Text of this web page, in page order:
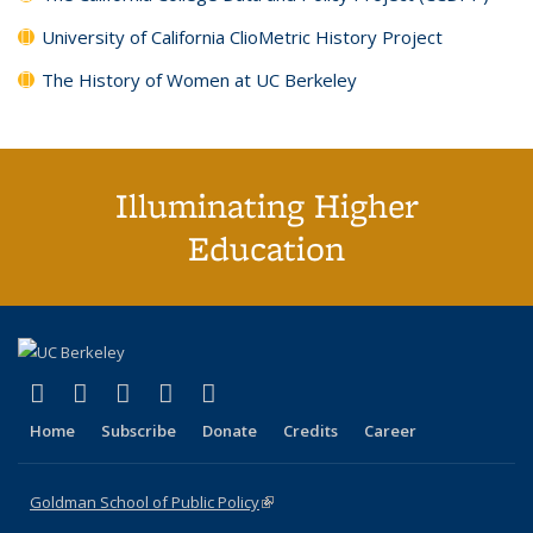
University of California ClioMetric History Project
The History of Women at UC Berkeley
Illuminating Higher
Education
X (formerly Twitter)
(link is external)
LinkedIn
(link is external)
YouTube
(link is external)
Instagram
(link is external)
Home Subscribe Donate Credits Career
Goldman School of Public Policy(link is external)